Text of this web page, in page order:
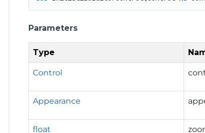
Parameters
Type
Control
Appearance
float